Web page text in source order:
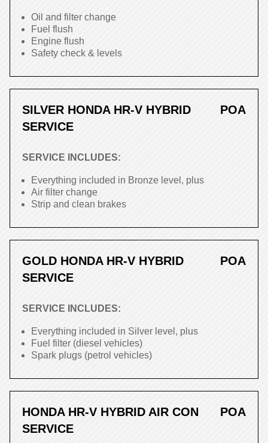
Oil and filter change
Fuel flush
Engine flush
Safety check & levels
SILVER HONDA HR-V HYBRID
SERVICE
POA
SERVICE INCLUDES:
Everything included in Bronze level, plus
Air filter change
Strip and clean brakes
GOLD HONDA HR-V HYBRID
SERVICE
POA
SERVICE INCLUDES:
Everything included in Silver level, plus
Fuel filter (diesel vehicles)
Spark plugs (petrol vehicles)
HONDA HR-V HYBRID AIR CON
SERVICE
POA